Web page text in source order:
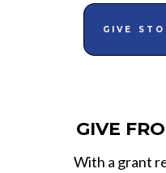
GIVE
GIVE
With a grant